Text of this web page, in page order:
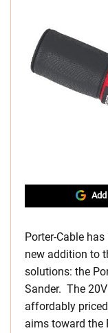
Porter-Cable
new addition to
solutions: the
Sander. The
affordably
aims toward the